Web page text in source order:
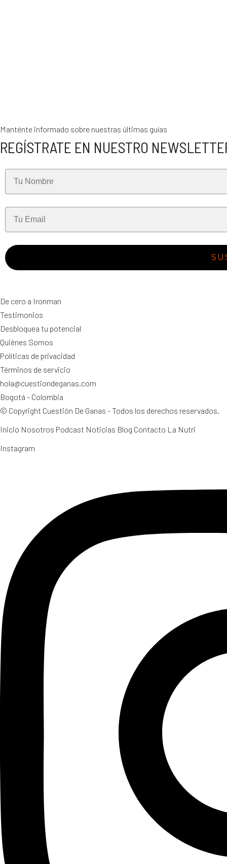
Manténte informado sobre nuestras últimas guías
REGÍSTRATE EN NUESTRO
De cero a Ironman
Testimonios
Desbloquea tu potencial
Quiénes Somos
Políticas de privacidad
Términos de servicio
hola@cuestiondeganas.com
Bogotá - Colombia
© Copyright Cuestión De Ganas - Todos los derechos reservados.
Inicio Nosotros Podcast Noticias Blog Contacto La Nutri
Instagram